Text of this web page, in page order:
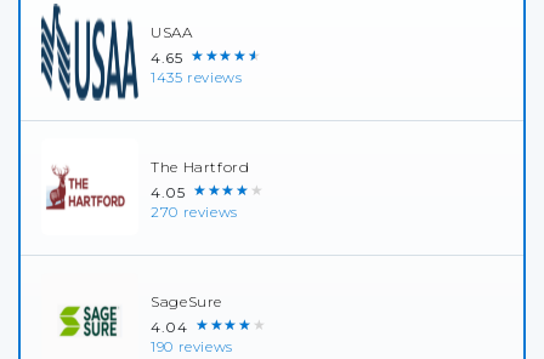
USAA
4.65 ★★★★★
1435 reviews
The Hartford
4.05 ★★★★★
270 reviews
SageSure
4.04 ★★★★★
190 reviews